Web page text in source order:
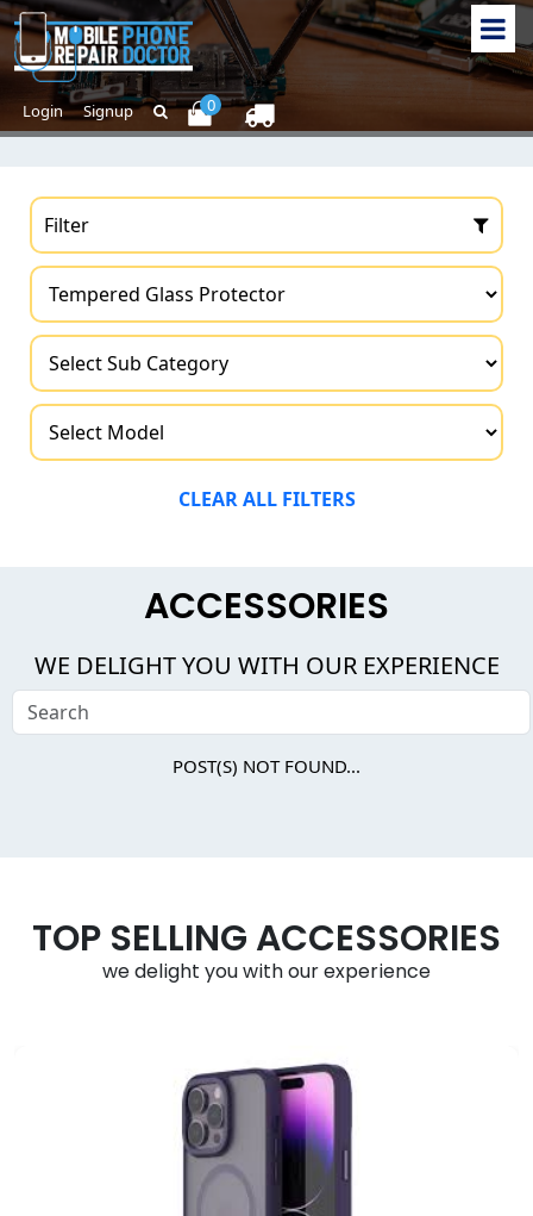
Login Signup 0
Filter
CLEAR ALL FILTERS
ACCESSORIES
WE DELIGHT YOU WITH OUR EXPERIENCE
POST(S) NOT FOUND...
TOP SELLING ACCESSORIES
we delight you with our experience